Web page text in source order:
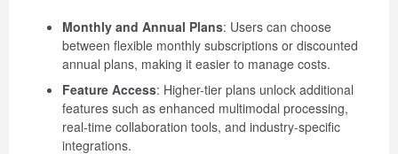
Monthly and Annual Plans: Users can choose
between flexible monthly subscriptions or discounted
annual plans, making it easier to manage costs.
Feature Access: Higher-tier plans unlock additional
features such as enhanced multimodal processing,
real-time collaboration tools, and industry-specific
integrations.